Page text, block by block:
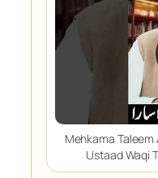
Mehkama Taleem
Ustaad Waqi